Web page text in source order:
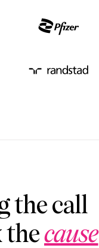
the call
thecause